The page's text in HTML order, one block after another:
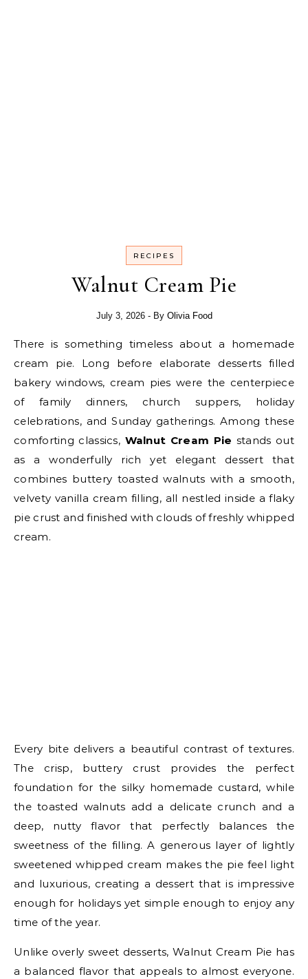
RECIPES
Walnut Cream Pie
July 3, 2026 - By Olivia Food
There is something timeless about a homemade
cream pie. Long before elaborate desserts filled
bakery windows, cream pies were the centerpiece
of family dinners, church suppers, holiday
celebrations, and Sunday gatherings. Among these
comforting classics, Walnut Cream Pie stands out
as a wonderfully rich yet elegant dessert that
combines buttery toasted walnuts with a smooth,
velvety vanilla cream filling, all nestled inside a flaky
pie crust and finished with clouds of freshly whipped
cream.
Every bite delivers a beautiful contrast of textures.
The crisp, buttery crust provides the perfect
foundation for the silky homemade custard, while
the toasted walnuts add a delicate crunch and a
deep, nutty flavor that perfectly balances the
sweetness of the filling. A generous layer of lightly
sweetened whipped cream makes the pie feel light
and luxurious, creating a dessert that is impressive
enough for holidays yet simple enough to enjoy any
time of the year.
Unlike overly sweet desserts, Walnut Cream Pie has
a balanced flavor that appeals to almost everyone.